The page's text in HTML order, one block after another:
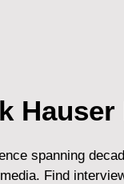
Hauser
spanning
Find